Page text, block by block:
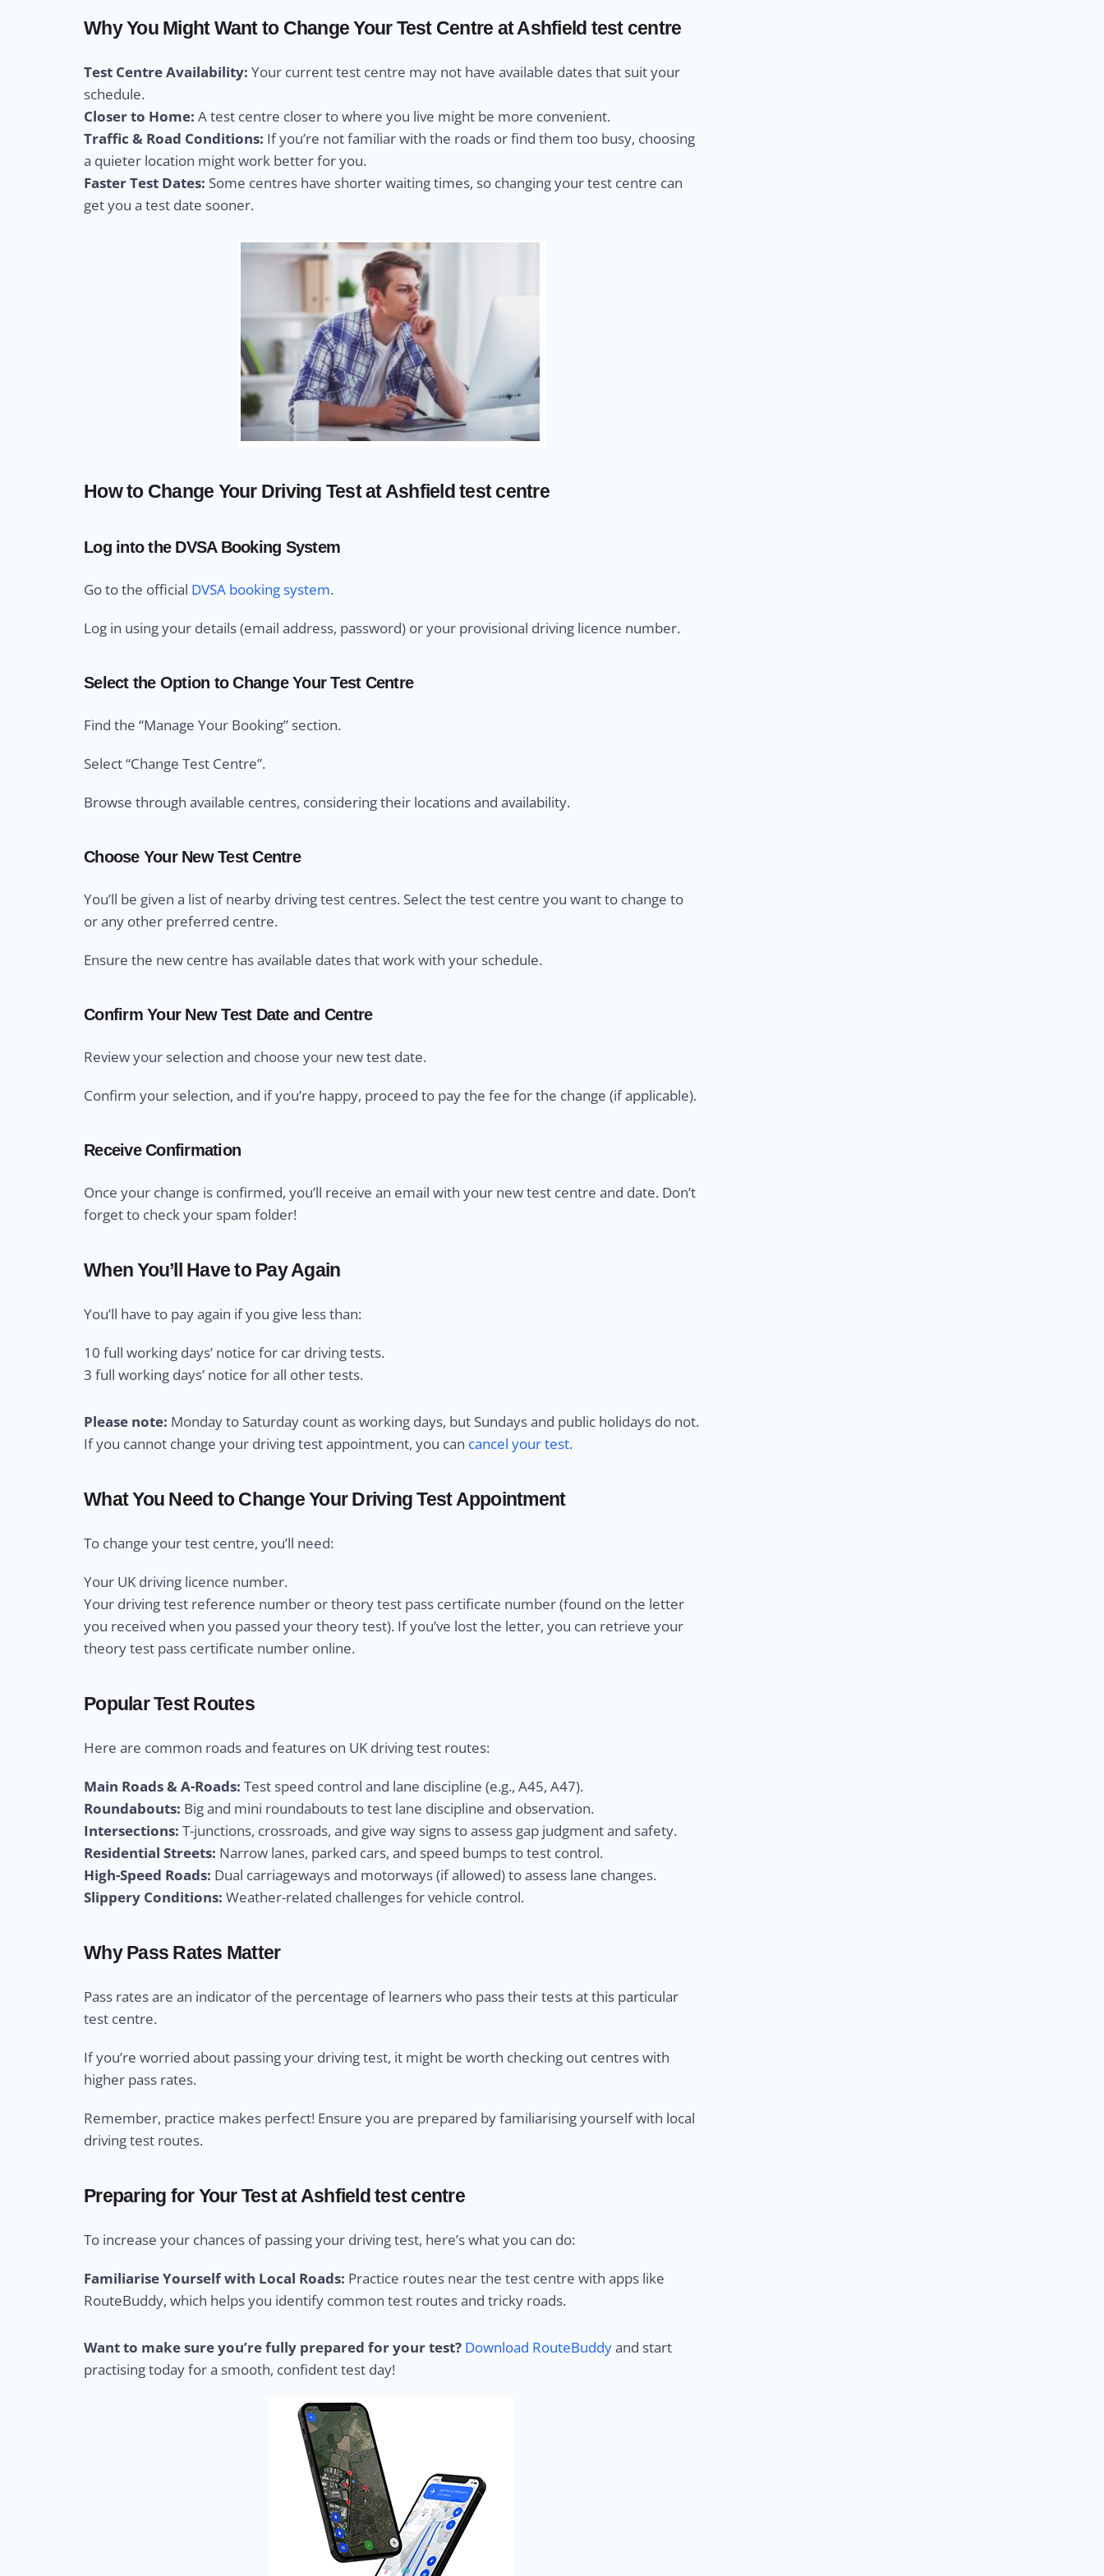
Why You Might Want to Change Your Test Centre at Ashfield test centre
Test Centre Availability: Your current test centre may not have available dates that suit your
schedule.
Closer to Home: A test centre closer to where you live might be more convenient.
Traffic & Road Conditions: If you’re not familiar with the roads or find them too busy, choosing
a quieter location might work better for you.
Faster Test Dates: Some centres have shorter waiting times, so changing your test centre can
get you a test date sooner.
How to Change Your Driving Test at Ashfield test centre
Log into the DVSA Booking System
Go to the official DVSA booking system.
Log in using your details (email address, password) or your provisional driving licence number.
Select the Option to Change Your Test Centre
Find the “Manage Your Booking” section.
Select “Change Test Centre”.
Browse through available centres, considering their locations and availability.
Choose Your New Test Centre
You’ll be given a list of nearby driving test centres. Select the test centre you want to change to
or any other preferred centre.
Ensure the new centre has available dates that work with your schedule.
Confirm Your New Test Date and Centre
Review your selection and choose your new test date.
Confirm your selection, and if you’re happy, proceed to pay the fee for the change (if applicable).
Receive Confirmation
Once your change is confirmed, you’ll receive an email with your new test centre and date. Don’t
forget to check your spam folder!
When You’ll Have to Pay Again
You’ll have to pay again if you give less than:
10 full working days’ notice for car driving tests.
3 full working days’ notice for all other tests.
Please note: Monday to Saturday count as working days, but Sundays and public holidays do not.
If you cannot change your driving test appointment, you can cancel your test.
What You Need to Change Your Driving Test Appointment
To change your test centre, you’ll need:
Your UK driving licence number.
Your driving test reference number or theory test pass certificate number (found on the letter
you received when you passed your theory test). If you’ve lost the letter, you can retrieve your
theory test pass certificate number online.
Popular Test Routes
Here are common roads and features on UK driving test routes:
Main Roads & A-Roads: Test speed control and lane discipline (e.g., A45, A47).
Roundabouts: Big and mini roundabouts to test lane discipline and observation.
Intersections: T-junctions, crossroads, and give way signs to assess gap judgment and safety.
Residential Streets: Narrow lanes, parked cars, and speed bumps to test control.
High-Speed Roads: Dual carriageways and motorways (if allowed) to assess lane changes.
Slippery Conditions: Weather-related challenges for vehicle control.
Why Pass Rates Matter
Pass rates are an indicator of the percentage of learners who pass their tests at this particular
test centre.
If you’re worried about passing your driving test, it might be worth checking out centres with
higher pass rates.
Remember, practice makes perfect! Ensure you are prepared by familiarising yourself with local
driving test routes.
Preparing for Your Test at Ashfield test centre
To increase your chances of passing your driving test, here’s what you can do:
Familiarise Yourself with Local Roads: Practice routes near the test centre with apps like
RouteBuddy, which helps you identify common test routes and tricky roads.
Want to make sure you’re fully prepared for your test? Download RouteBuddyand start
practising today for a smooth, confident test day!